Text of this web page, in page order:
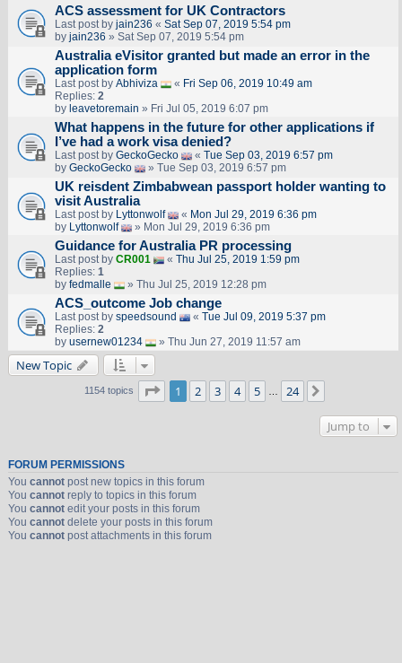
ACS assessment for UK Contractors
Last post by jain236 « Sat Sep 07, 2019 5:54 pm
by jain236 » Sat Sep 07, 2019 5:54 pm
Australia eVisitor granted but made an error in the
application form
Last post by Abhiviza « Fri Sep 06, 2019 10:49 am
Replies: 2
by leavetoremain » Fri Jul 05, 2019 6:07 pm
What happens in the future for other applications if
I’ve had a work visa denied?
Last post by GeckoGecko « Tue Sep 03, 2019 6:57 pm
by GeckoGecko » Tue Sep 03, 2019 6:57 pm
UK reisdent Zimbabwean passport holder wanting to
visit Australia
Last post by Lyttonwolf « Mon Jul 29, 2019 6:36 pm
by Lyttonwolf » Mon Jul 29, 2019 6:36 pm
Guidance for Australia PR processing
Last post by CR001 « Thu Jul 25, 2019 1:59 pm
Replies: 1
by fedmalle » Thu Jul 25, 2019 12:28 pm
ACS_outcome Job change
Last post by speedsound « Tue Jul 09, 2019 5:37 pm
Replies: 2
by usernew01234 » Thu Jun 27, 2019 11:57 am
New Topic
1154 topics Page 1of 24
1 2 3 4 5 24
Jump to
FORUM PERMISSIONS
You cannotpost new topics in this forum
You cannotreply to topics in this forum
You cannotedit your posts in this forum
You cannotdelete your posts in this forum
You cannotpost attachments in this forum